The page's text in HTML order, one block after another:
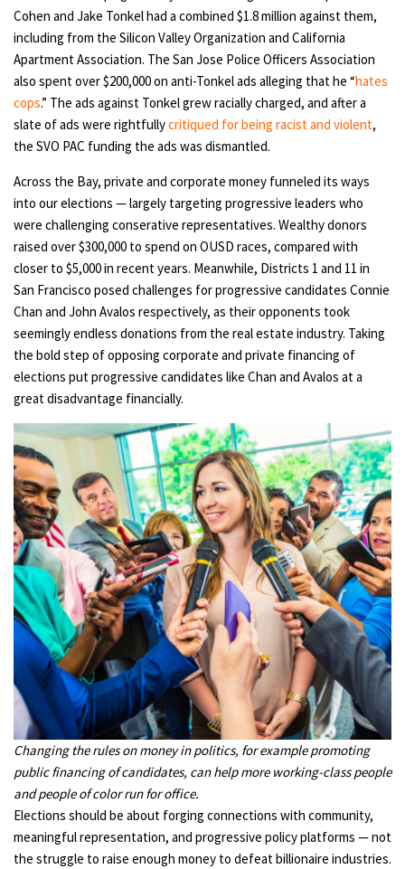
Cohen and Jake Tonkel had a combined $1.8 million against them,
including from the Silicon Valley Organization and California
Apartment Association. The San Jose Police Officers Association
also spent over $200,000 on anti-Tonkel ads alleging that he “hates
cops.” The ads against Tonkel grew racially charged, and after a
slate of ads were rightfullycritiqued for being racist and violent,
the SVO PAC funding the ads was dismantled.
Across the Bay, private and corporate money funneled its ways
into our elections — largely targeting progressive leaders who
were challenging conserative representatives. Wealthy donors
raised over $300,000 to spend on OUSD races, compared with
closer to $5,000 in recent years. Meanwhile, Districts 1 and 11 in
San Francisco posed challenges for progressive candidates Connie
Chan and John Avalos respectively, as their opponents took
seemingly endless donations from the real estate industry. Taking
the bold step of opposing corporate and private financing of
elections put progressive candidates like Chan and Avalos at a
great disadvantage financially.
Changing the rules on money in politics, for example promoting
public financing of candidates, can help more working-class people
and people of color run for office.
Elections should be about forging connections with community,
meaningful representation, and progressive policy platforms — not
the struggle to raise enough money to defeat billionaire industries.